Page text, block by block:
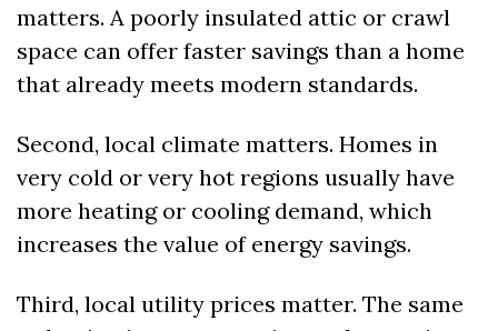
matters. A poorly insulated attic or crawl
space can offer faster savings than a home
that already meets modern standards.
Second, local climate matters. Homes in
very cold or very hot regions usually have
more heating or cooling demand, which
increases the value of energy savings.
Third, local utility prices matter. The same